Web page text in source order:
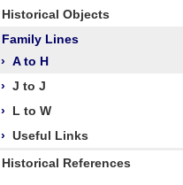
Historical Objects
Family Lines
› A to H
› J to J
›
L to W
› Useful Links
Historical References